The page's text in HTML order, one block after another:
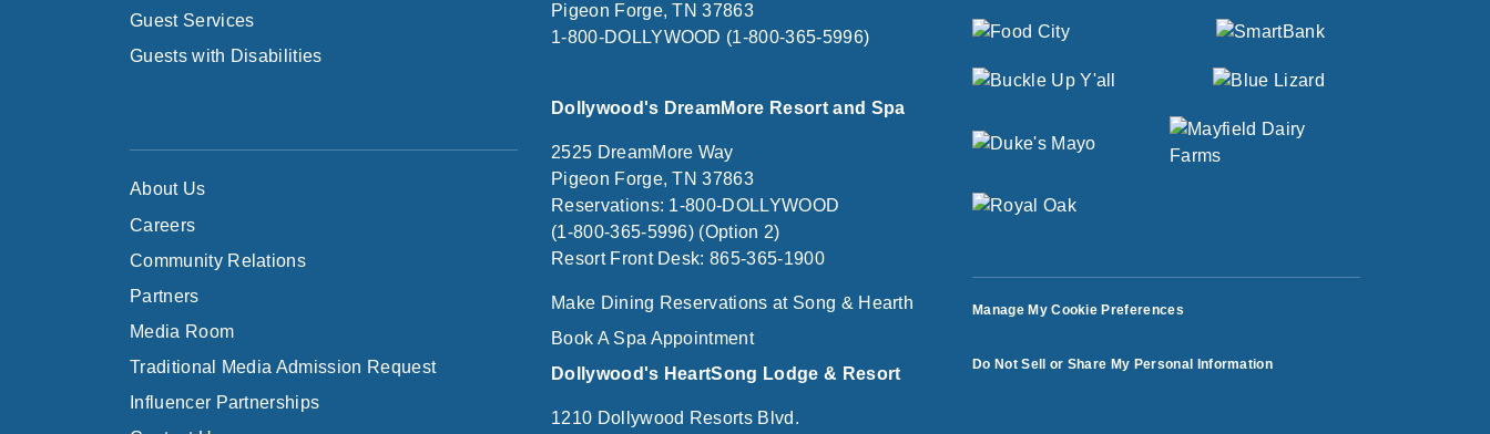
Guest Services
Guests with Disabilities
About Us
Careers
Community Relations
Partners
Media Room
Traditional Media Admission Request
Influencer Partnerships
Pigeon Forge, TN 37863
1-800-DOLLYWOOD (1-800-365-5996)
Dollywood's DreamMore Resort and Spa
2525 DreamMore Way
Pigeon Forge, TN 37863
Reservations: 1-800-DOLLYWOOD
(1-800-365-5996) (Option 2)
Resort Front Desk: 865-365-1900
Make Dining Reservations at Song & Hearth
Book A Spa Appointment
Dollywood's HeartSong Lodge & Resort
1210 Dollywood Resorts Blvd.
Manage My Cookie Preferences
Do Not Sell or Share My Personal Information